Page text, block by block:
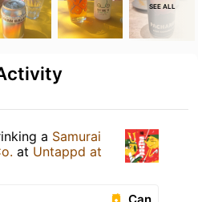
SEE ALL
a Samurai
at Untappd at